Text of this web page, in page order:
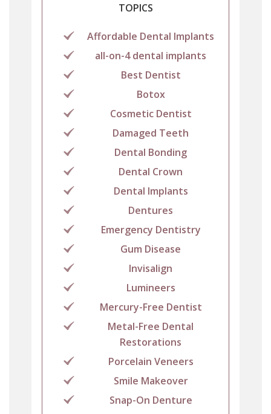
TOPICS
Affordable Dental Implants
all-on-4 dental implants
Best Dentist
Botox
Cosmetic Dentist
Damaged Teeth
Dental Bonding
Dental Crown
Dental Implants
Dentures
Emergency Dentistry
Gum Disease
Invisalign
Lumineers
Mercury-Free Dentist
Metal-Free Dental
Restorations
Porcelain Veneers
Smile Makeover
Snap-On Denture